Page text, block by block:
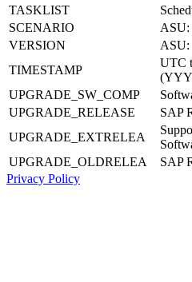
TASKLIST
SCENARIO
ASU:
VERSION
ASU:
TIMESTAMP
UTC
UPGRADE_SW_COMP
UPGRADE_RELEASE
SAP
UPGRADE_EXTRELEA
UPGRADE_OLDRELEA
SAP
Privacy Policy